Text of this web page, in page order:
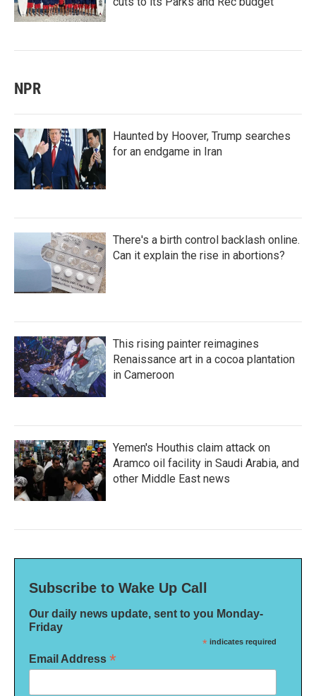
NPR
Haunted by Hoover, Trump searches
for an endgame in Iran
There's a birth control backlash online.
Can it explain the rise in abortions?
This rising painter reimagines
Renaissance art in a cocoa plantation
in Cameroon
Yemen's Houthis claim attack on
Aramco oil facility in Saudi Arabia, and
other Middle East news
Subscribe to Wake Up Call
Our daily news update, sent to you Monday-
Friday
* indicates required
Email Address *